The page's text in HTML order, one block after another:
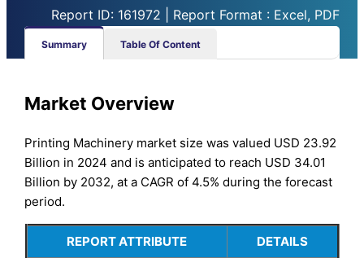
Report ID: 161972 | Report Format : Excel, PDF
Summary Table Of Content
Market Overview
Printing Machinery market size was valued USD 23.92
Billion in 2024 and is anticipated to reach USD 34.01
Billion by 2032, at a CAGR of 4.5% during the forecast
period.
REPORT ATTRIBUTE
DETAILS